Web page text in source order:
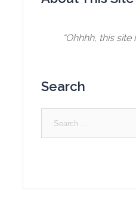
“Ohhhh, this site
Search